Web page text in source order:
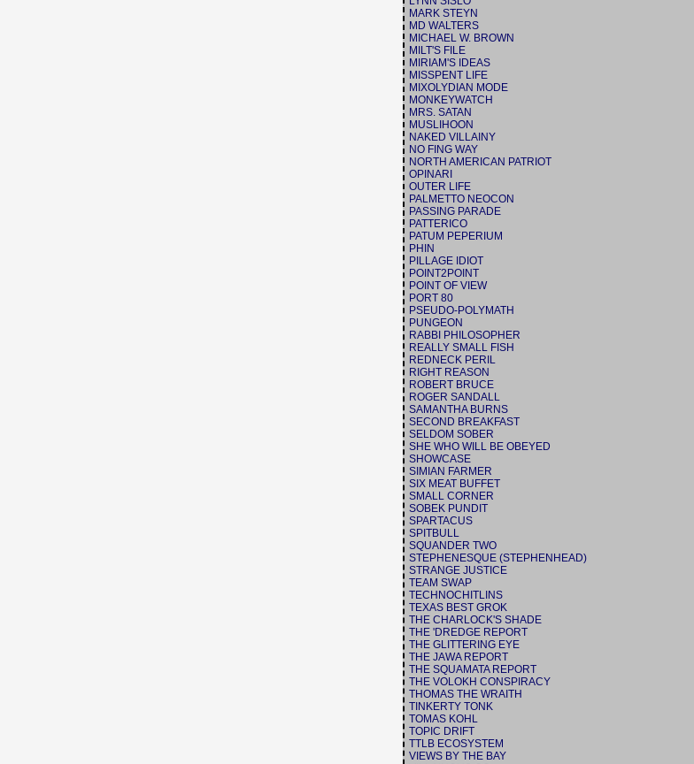
MARK STEYN
MD WALTERS
MICHAEL W. BROWN
MILT'S FILE
MIRIAM'S IDEAS
MISSPENT LIFE
MIXOLYDIAN MODE
MONKEYWATCH
MRS. SATAN
MUSLIHOON
NAKED VILLAINY
NO FING WAY
NORTH AMERICAN PATRIOT
OPINARI
OUTER LIFE
PALMETTO NEOCON
PASSING PARADE
PATTERICO
PATUM PEPERIUM
PHIN
PILLAGE IDIOT
POINT2POINT
POINT OF VIEW
PORT 80
PSEUDO-POLYMATH
PUNGEON
RABBI PHILOSOPHER
REALLY SMALL FISH
REDNECK PERIL
RIGHT REASON
ROBERT BRUCE
ROGER SANDALL
SAMANTHA BURNS
SECOND BREAKFAST
SELDOM SOBER
SHE WHO WILL BE OBEYED
SHOWCASE
SIMIAN FARMER
SIX MEAT BUFFET
SMALL CORNER
SOBEK PUNDIT
SPARTACUS
SPITBULL
SQUANDER TWO
STEPHENESQUE (STEPHENHEAD)
STRANGE JUSTICE
TEAM SWAP
TECHNOCHITLINS
TEXAS BEST GROK
THE CHARLOCK'S SHADE
THE 'DREDGE REPORT
THE GLITTERING EYE
THE JAWA REPORT
THE SQUAMATA REPORT
THE VOLOKH CONSPIRACY
THOMAS THE WRAITH
TINKERTY TONK
TOMAS KOHL
TOPIC DRIFT
TTLB ECOSYSTEM
VIEWS BY THE BAY